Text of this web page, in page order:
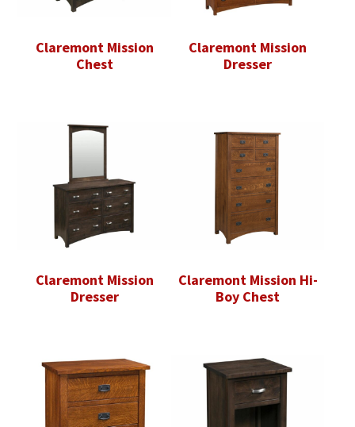
Claremont Mission
Chest
Claremont Mission
Dresser
Claremont Mission
Dresser
Claremont Mission Hi-
Boy Chest